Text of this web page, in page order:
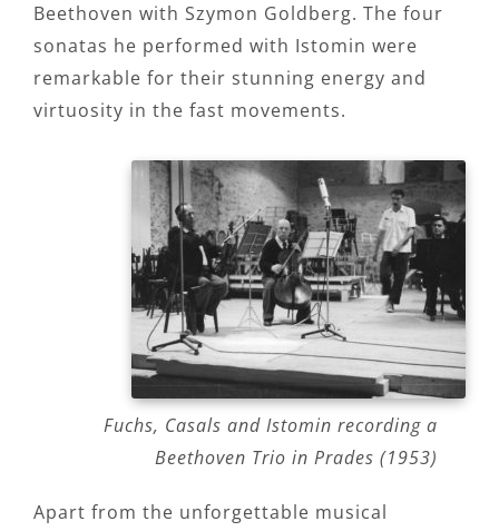
Beethoven with Szymon Goldberg. The four
sonatas he performed with Istomin were
remarkable for their stunning energy and
virtuosity in the fast movements.
Fuchs, Casals and Istomin recording a
Beethoven Trio in Prades (1953)
Apart from the unforgettable musical